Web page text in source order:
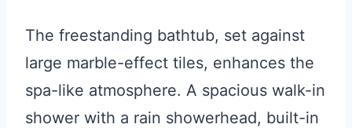
The freestanding bathtub, set against
large marble-effect tiles, enhances the
spa-like atmosphere. A spacious walk-in
shower with a rain showerhead, built-in